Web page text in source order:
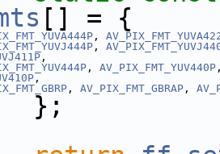
[] = {
,
,
,
, AV_PIX_FMT_YUV440P
,
, AV_PIX_FMT_GBRAP ,